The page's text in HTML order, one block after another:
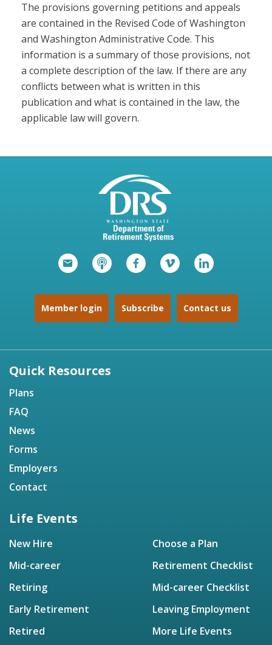
The provisions governing petitions and appeals
are contained in the Revised Code of Washington
and Washington Administrative Code. This
information is a summary of those provisions, not
a complete description of the law. If there are any
conflicts between what is written in this
publication and what is contained in the law, the
applicable law will govern.
Member login Subscribe Contact us
Quick Resources
Plans
FAQ
News
Forms
Employers
Contact
Life Events
New Hire
Mid-career
Retiring
Early Retirement
Retired
Choose a Plan
Retirement Checklist
Mid-career Checklist
Leaving Employment
More Life Events